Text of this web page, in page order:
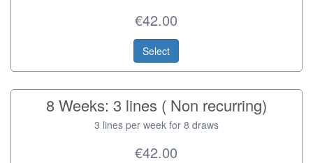
€42.00
Select
8 Weeks: 3 lines ( Non recurring)
3 lines per week for 8 draws
€42.00